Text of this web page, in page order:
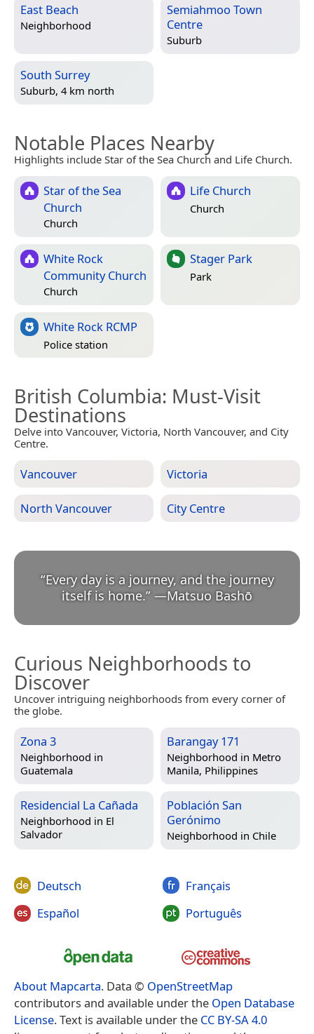
East Beach
Neighborhood
Semiahmoo Town
Centre
Suburb
South Surrey
Suburb, 4 km north
Notable Places Nearby
Highlights include Star of the Sea Church and Life Church.
Star of the Sea
Church
Church
Life Church
Church
White Rock
Community Church
Church
Stager Park
Park
White Rock RCMP
Police station
British Columbia: Must-Visit
Destinations
Delve into Vancouver, Victoria, North Vancouver, and City
Centre.
Vancouver Victoria
North Vancouver City Centre
“Every day is a journey, and the journey
itself is home.” —Matsuo Bashō
Curious Neighborhoods to
Discover
Uncover intriguing neighborhoods from every corner of
the globe.
Zona 3
Neighborhood in
Guatemala
Barangay 171
Neighborhood in Metro
Manila, Philippines
Residencial La Cañada
Neighborhood in El
Salvador
Población San
Gerónimo
Neighborhood in Chile
Deutsch
Español
Français
Português
About Mapcarta. Data © OpenStreetMap
contributors and available under the Open Database
License. Text is available under the CC BY-SA 4.0